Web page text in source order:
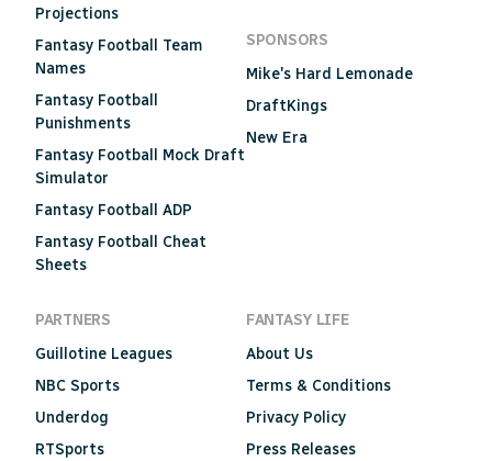
Projections
Fantasy Football Team
Names
Fantasy Football
Punishments
Fantasy Football Mock Draft
Simulator
Fantasy Football ADP
Fantasy Football Cheat
Sheets
SPONSORS
Mike's Hard Lemonade
DraftKings
New Era
PARTNERS
Guillotine Leagues
NBC Sports
Underdog
RTSports
FANTASY LIFE
About Us
Terms & Conditions
Privacy Policy
Press Releases